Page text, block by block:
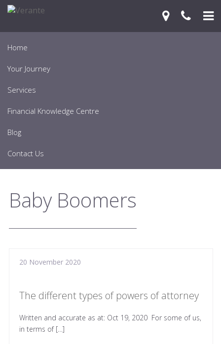
Home
Your Journey
Services
Financial Knowledge Centre
Blog
Contact Us
Baby Boomers
20 November 2020
The different types of powers of attorney
Written and accurate as at: Oct 19, 2020 For some of us,
in terms of […]